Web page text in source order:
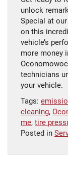
unlock
Special at
on this
vehicle’s
more money
technicians
your vehicle.
Tags:
cleaning,
me, tire
Posted in